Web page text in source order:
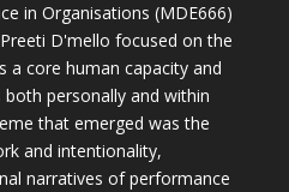
in Organisations (MDE666)
D'mello focused on the
a core human capacity and
personally and within
that emerged was the
and intentionality,
narratives of performance